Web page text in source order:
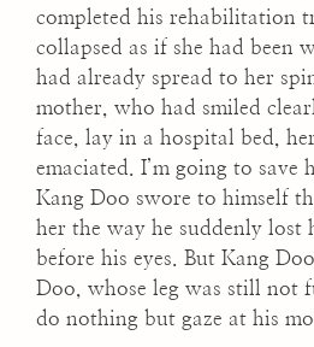
completed his rehabilitation
collapsed as if she had been
had already spread to her
mother, who had smiled
face, lay in a hospital bed,
emaciated. I’m going to save
Kang Doo swore to himself
her the way he suddenly lost
before his eyes. But Kang
Doo, whose leg was still not
do nothing but gaze at his